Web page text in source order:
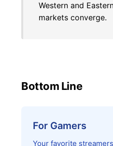
Western and
markets converge.
Bottom Line
For Gamers
Your favorite